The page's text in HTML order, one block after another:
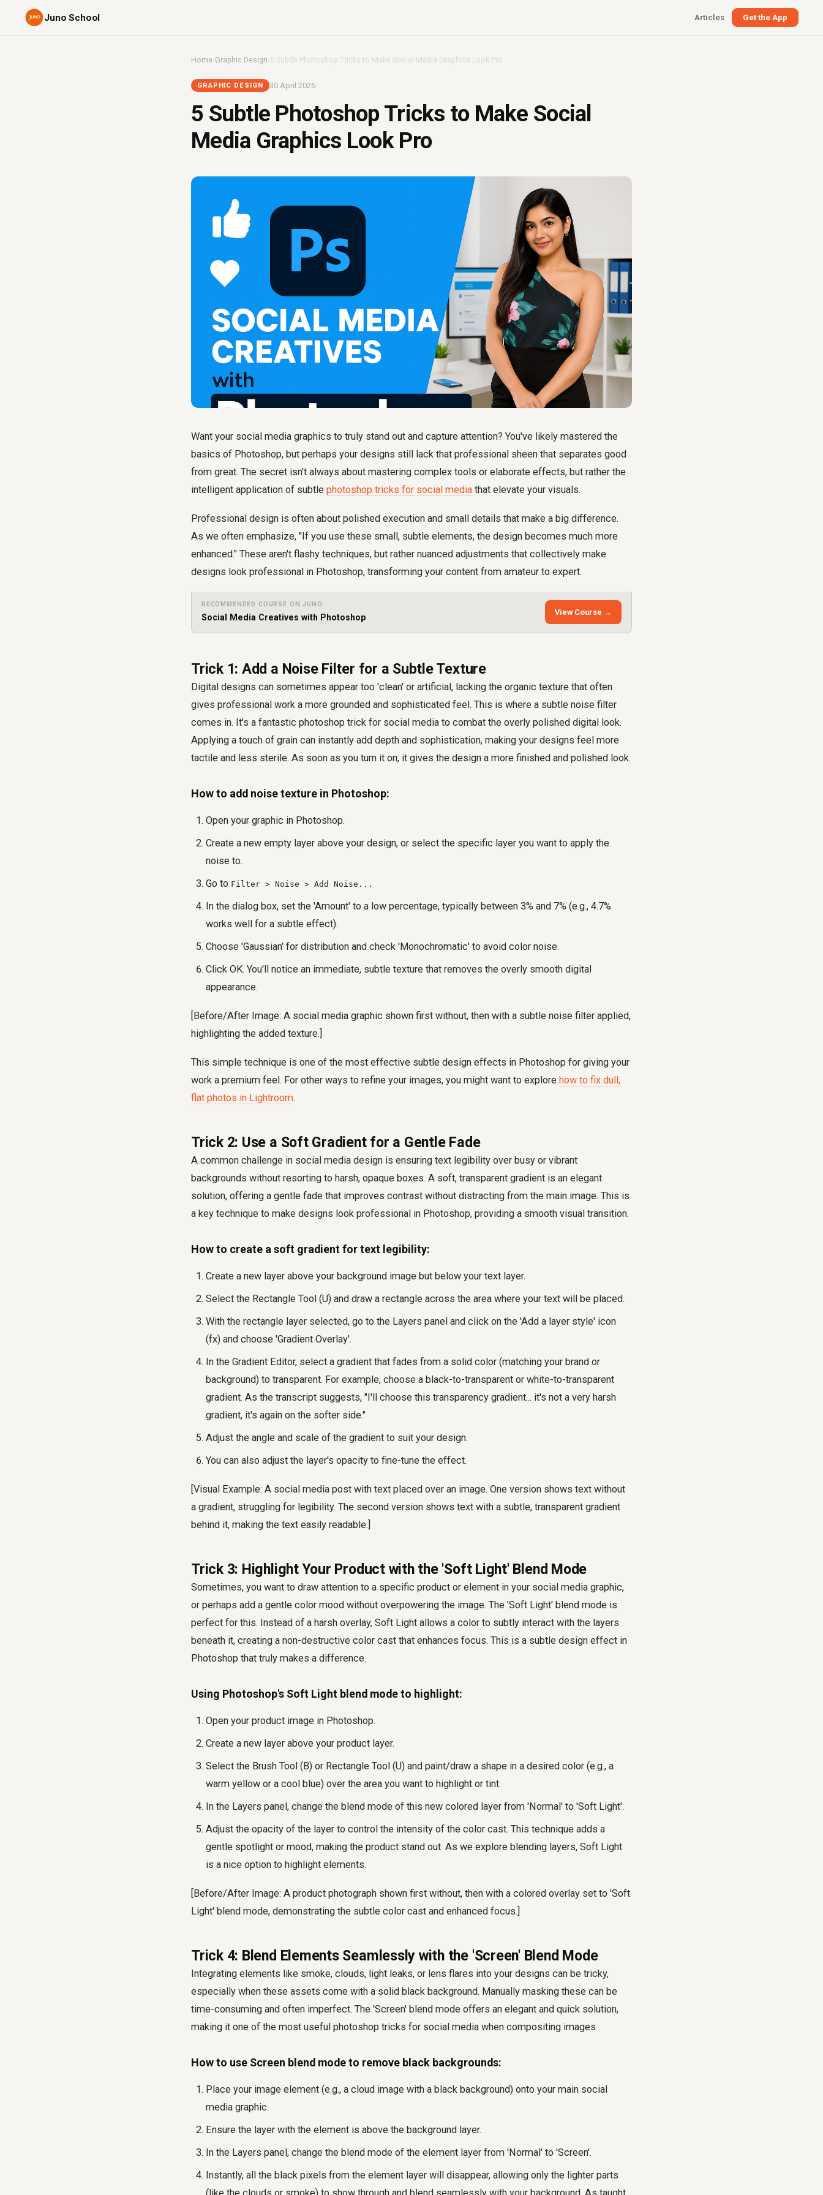
Juno School Articles Get the App
Home›Graphic Design › 5 Subtle Photoshop Tricks to Make Social Media Graphics Look Pro
GRAPHIC DESIGN 30 April 2026
5 Subtle Photoshop Tricks to Make Social
Media Graphics Look Pro
Want your social media graphics to truly stand out and capture attention? You've likely mastered the
basics of Photoshop, but perhaps your designs still lack that professional sheen that separates good
from great. The secret isn't always about mastering complex tools or elaborate effects, but rather the
intelligent application of subtle photoshop tricks for social media that elevate your visuals.
Professional design is often about polished execution and small details that make a big difference.
As we often emphasize, "If you use these small, subtle elements, the design becomes much more
enhanced." These aren't flashy techniques, but rather nuanced adjustments that collectively make
designs look professional in Photoshop, transforming your content from amateur to expert.
RECOMMENDED COURSE ON JUNO
Social Media Creatives with Photoshop
View Course →
Trick 1: Add a Noise Filter for a Subtle Texture
Digital designs can sometimes appear too 'clean' or artificial, lacking the organic texture that often
gives professional work a more grounded and sophisticated feel. This is where a subtle noise filter
comes in. It's a fantastic photoshop trick for social media to combat the overly polished digital look.
Applying a touch of grain can instantly add depth and sophistication, making your designs feel more
tactile and less sterile. As soon as you turn it on, it gives the design a more finished and polished look.
How to add noise texture in Photoshop:
Open your graphic in Photoshop.
Create a new empty layer above your design, or select the specific layer you want to apply the
noise to.
Go to Filter > Noise > Add Noise...
In the dialog box, set the 'Amount' to a low percentage, typically between 3% and 7% (e.g., 4.7%
works well for a subtle effect).
Choose 'Gaussian' for distribution and check 'Monochromatic' to avoid color noise.
Click OK. You'll notice an immediate, subtle texture that removes the overly smooth digital
appearance.
[Before/After Image: A social media graphic shown first without, then with a subtle noise filter applied,
highlighting the added texture.]
This simple technique is one of the most effective subtle design effects in Photoshop for giving your
work a premium feel. For other ways to refine your images, you might want to explore how to fix dull,
flat photos in Lightroom.
Trick 2: Use a Soft Gradient for a Gentle Fade
A common challenge in social media design is ensuring text legibility over busy or vibrant
backgrounds without resorting to harsh, opaque boxes. A soft, transparent gradient is an elegant
solution, offering a gentle fade that improves contrast without distracting from the main image. This is
a key technique to make designs look professional in Photoshop, providing a smooth visual transition.
How to create a soft gradient for text legibility:
Create a new layer above your background image but below your text layer.
Select the Rectangle Tool (U) and draw a rectangle across the area where your text will be placed.
With the rectangle layer selected, go to the Layers panel and click on the 'Add a layer style' icon
(fx) and choose 'Gradient Overlay'.
In the Gradient Editor, select a gradient that fades from a solid color (matching your brand or
background) to transparent. For example, choose a black-to-transparent or white-to-transparent
gradient. As the transcript suggests, "I'll choose this transparency gradient... it's not a very harsh
gradient, it's again on the softer side."
Adjust the angle and scale of the gradient to suit your design.
You can also adjust the layer's opacity to fine-tune the effect.
[Visual Example: A social media post with text placed over an image. One version shows text without
a gradient, struggling for legibility. The second version shows text with a subtle, transparent gradient
behind it, making the text easily readable.]
Trick 3: Highlight Your Product with the 'Soft Light' Blend Mode
Sometimes, you want to draw attention to a specific product or element in your social media graphic,
or perhaps add a gentle color mood without overpowering the image. The 'Soft Light' blend mode is
perfect for this. Instead of a harsh overlay, Soft Light allows a color to subtly interact with the layers
beneath it, creating a non-destructive color cast that enhances focus. This is a subtle design effect in
Photoshop that truly makes a difference.
Using Photoshop's Soft Light blend mode to highlight:
Open your product image in Photoshop.
Create a new layer above your product layer.
Select the Brush Tool (B) or Rectangle Tool (U) and paint/draw a shape in a desired color (e.g., a
warm yellow or a cool blue) over the area you want to highlight or tint.
In the Layers panel, change the blend mode of this new colored layer from 'Normal' to 'Soft Light'.
Adjust the opacity of the layer to control the intensity of the color cast. This technique adds a
gentle spotlight or mood, making the product stand out. As we explore blending layers, Soft Light
is a nice option to highlight elements.
[Before/After Image: A product photograph shown first without, then with a colored overlay set to 'Soft
Light' blend mode, demonstrating the subtle color cast and enhanced focus.]
Trick 4: Blend Elements Seamlessly with the 'Screen' Blend Mode
Integrating elements like smoke, clouds, light leaks, or lens flares into your designs can be tricky,
especially when these assets come with a solid black background. Manually masking these can be
time-consuming and often imperfect. The 'Screen' blend mode offers an elegant and quick solution,
making it one of the most useful photoshop tricks for social media when compositing images.
How to use Screen blend mode to remove black backgrounds:
Place your image element (e.g., a cloud image with a black background) onto your main social
media graphic.
Ensure the layer with the element is above the background layer.
In the Layers panel, change the blend mode of the element layer from 'Normal' to 'Screen'.
Instantly, all the black pixels from the element layer will disappear, allowing only the lighter parts